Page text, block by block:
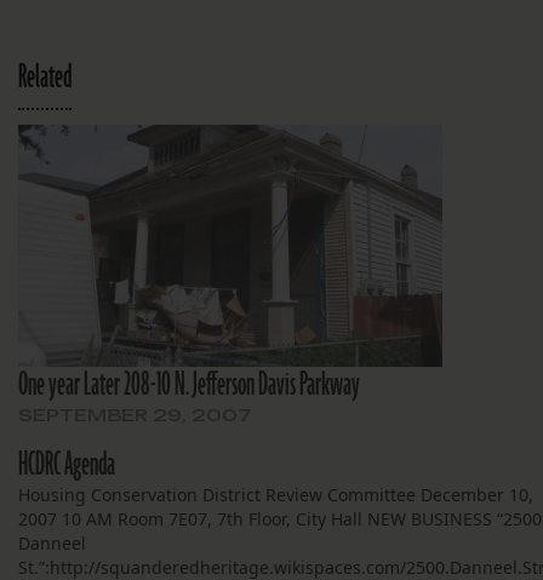
Related
One year Later 208-10 N. Jefferson Davis Parkway
HCDRC Agenda
Housing Conservation District Review Committee December 10,
2007 10 AM Room 7E07, 7th Floor, City Hall NEW BUSINESS “2500
Danneel
St.”:http://squanderedheritage.wikispaces.com/